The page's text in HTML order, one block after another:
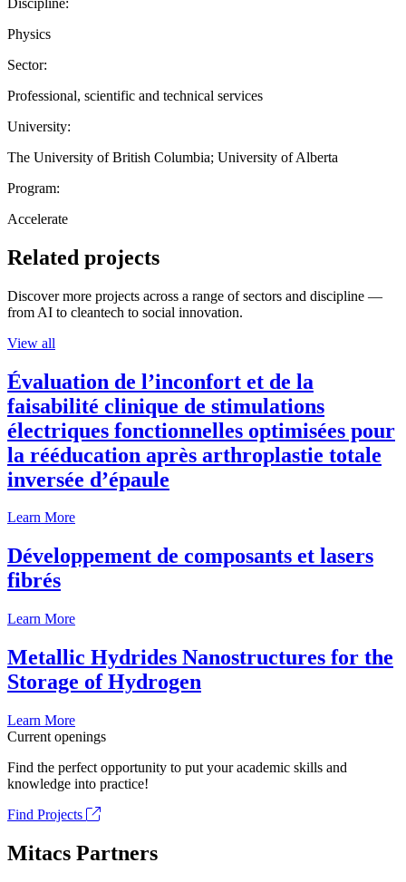
Physics
Sector:
Professional, scientific and technical services
University:
The University of British Columbia; University of Alberta
Program:
Accelerate
Related projects
Discover more projects across a range of sectors and discipline —
from AI to cleantech to social innovation.
View all
Évaluation de l’inconfort et de la
faisabilité clinique de stimulations
électriques fonctionnelles optimisées pour
la rééducation après arthroplastie totale
inversée d’épaule
Learn More
Développement de composants et lasers
fibrés
Learn More
Metallic Hydrides Nanostructures for the
Storage of Hydrogen
Learn More
Current openings
Find the perfect opportunity to put your academic skills and
knowledge into practice!
Find Projects
Mitacs Partners